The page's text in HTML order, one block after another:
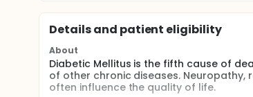
Details and patient eligibility
About
Diabetic Mellitus is the fifth cause of
of other chronic diseases.
often influence the quality of life.